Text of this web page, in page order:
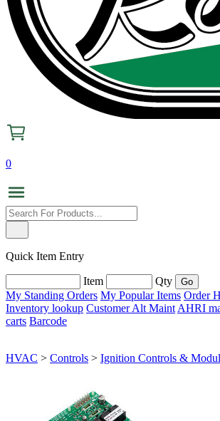
0
Quick Item Entry
Item
Qty
My Standing Orders My Popular Items Order
Inventory lookup Customer Alt Maint AHRI
carts Barcode
HVAC > Controls > Ignition Controls &